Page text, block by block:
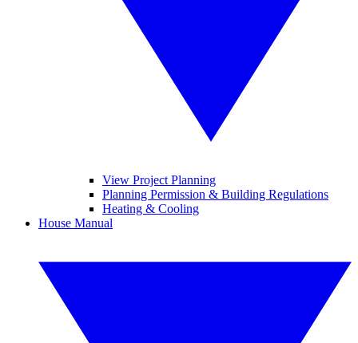
View Project Planning
Planning Permission & Building Regulations
Heating & Cooling
House Manual